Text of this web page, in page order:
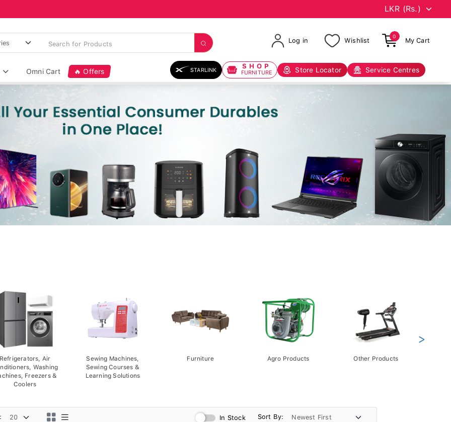
Log in Wishlist
0
My Cart
Omni Cart 🔥 Offers STARLINK SHOP
FURNITURE Store Locator Service Centres
Refrigerators, Air
Washing
Freezers &
Coolers
Sewing Machines,
Sewing Courses &
Learning Solutions
Furniture Agro Products Other Products
>
In Stock Sort By: